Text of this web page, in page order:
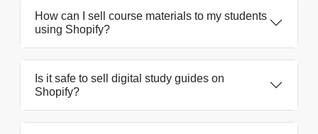
How can I sell course materials to my students
using Shopify?
Is it safe to sell digital study guides on
Shopify?